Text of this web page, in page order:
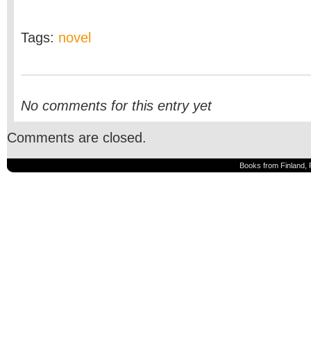
Tags: novel
No comments for this entry yet
Comments are closed.
Books from Finland,